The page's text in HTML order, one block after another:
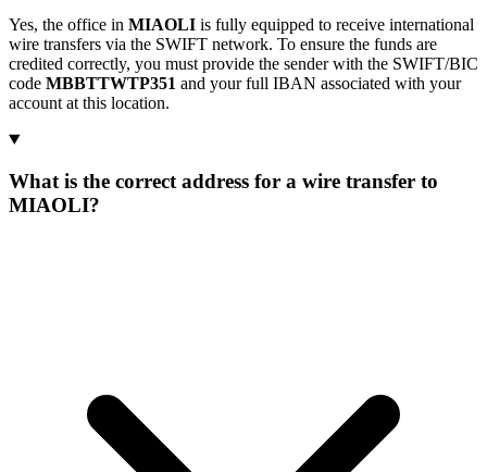
Yes, the office in MIAOLI is fully equipped to receive international
wire transfers via the SWIFT network. To ensure the funds are
credited correctly, you must provide the sender with the SWIFT/BIC
code MBBTTWTP351 and your full IBAN associated with your
account at this location.
What is the correct address for a wire transfer to
MIAOLI?